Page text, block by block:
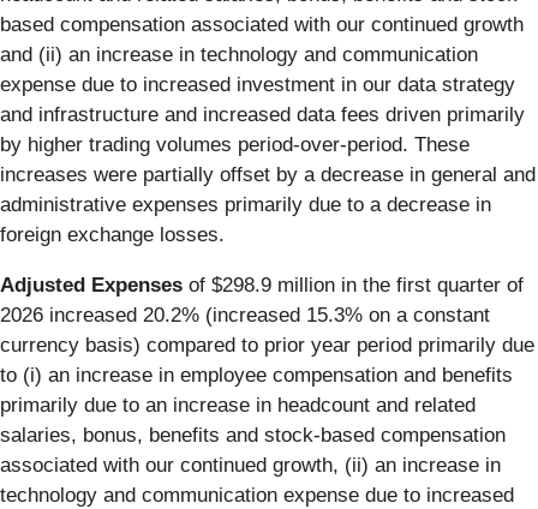
based compensation associated with our continued growth
and (ii) an increase in technology and communication
expense due to increased investment in our data strategy
and infrastructure and increased data fees driven primarily
by higher trading volumes period-over-period. These
increases were partially offset by a decrease in general and
administrative expenses primarily due to a decrease in
foreign exchange losses.
Adjusted Expenses of $298.9 million in the first quarter of
2026 increased 20.2% (increased 15.3% on a constant
currency basis) compared to prior year period primarily due
to (i) an increase in employee compensation and benefits
primarily due to an increase in headcount and related
salaries, bonus, benefits and stock-based compensation
associated with our continued growth, (ii) an increase in
technology and communication expense due to increased